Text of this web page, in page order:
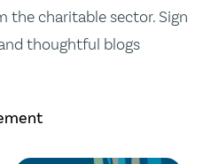
the charitable sector. Sign
thoughtful blogs